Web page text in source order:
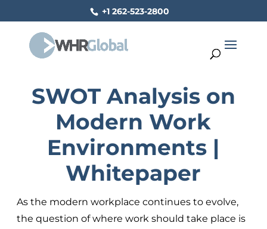
+1 262-523-2800
SWOT Analysis on
Modern Work
Environments |
Whitepaper
As the modern workplace continues to evolve,
the question of where work should take place is